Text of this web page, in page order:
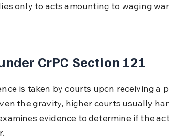
only to acts amounting to waging
CrPC Section 121
is taken by courts upon receiving a
the gravity, higher courts usually
evidence to determine if the act